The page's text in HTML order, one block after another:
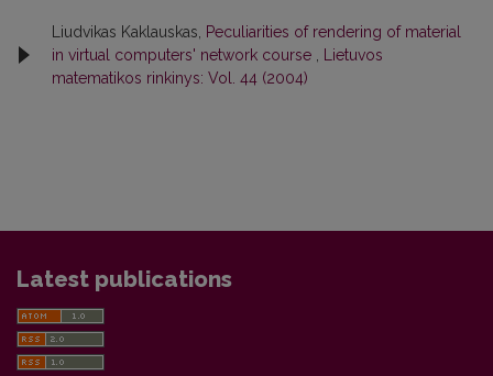
Liudvikas Kaklauskas,
Peculiarities of rendering of material
in virtual computers' network course
Lietuvos
matematikos rinkinys: Vol. 44 (2004)
Latest publications